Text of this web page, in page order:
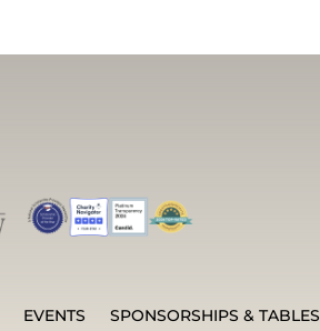
EVENTS SPONSORSHIPS & TABLES